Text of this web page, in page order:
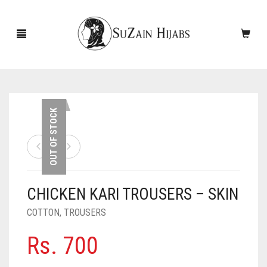
NEW ARRIVALS
ACCESSORIES
PINS
SLEEVES
SCARVES
CASHMERE SCARVES
UNDERSCARVES
OUT OF STOCK
CHICKEN KARI TROUSERS – SKIN
COTTON, TROUSERS
Rs. 700